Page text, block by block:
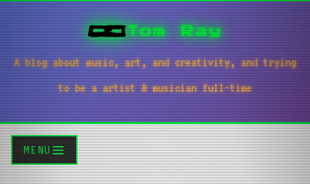
Tom Ray
A blog about music, art, and creativity, and trying
to be a artist & musician full-time
MENU